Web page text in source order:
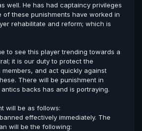
well. He has had captaincy privileges
of these punishments have worked in
rehabilitate and reform; which is
to see this player trending towards a
it is our duty to protect the
members, and act quickly against
There will be punishment in
backs has and is portraying.
will be as follows:
effectively immediately. The
will be the following: